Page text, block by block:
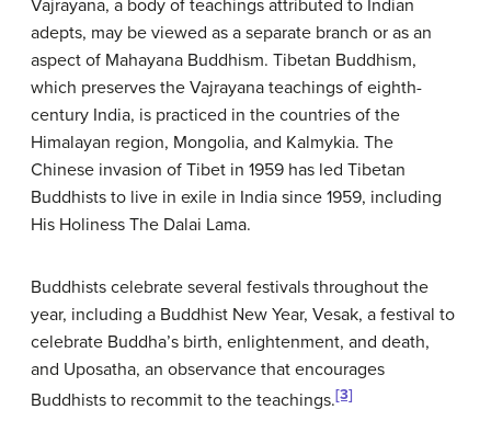
Vajrayana, a body of teachings attributed to Indian
adepts, may be viewed as a separate branch or as an
aspect of Mahayana Buddhism. Tibetan Buddhism,
which preserves the Vajrayana teachings of eighth-
century India, is practiced in the countries of the
Himalayan region, Mongolia, and Kalmykia. The
Chinese invasion of Tibet in 1959 has led Tibetan
Buddhists to live in exile in India since 1959, including
His Holiness The Dalai Lama.
Buddhists celebrate several festivals throughout the
year, including a Buddhist New Year, Vesak, a festival to
celebrate Buddha’s birth, enlightenment, and death,
and Uposatha, an observance that encourages
Buddhists to recommit to the teachings.[3]